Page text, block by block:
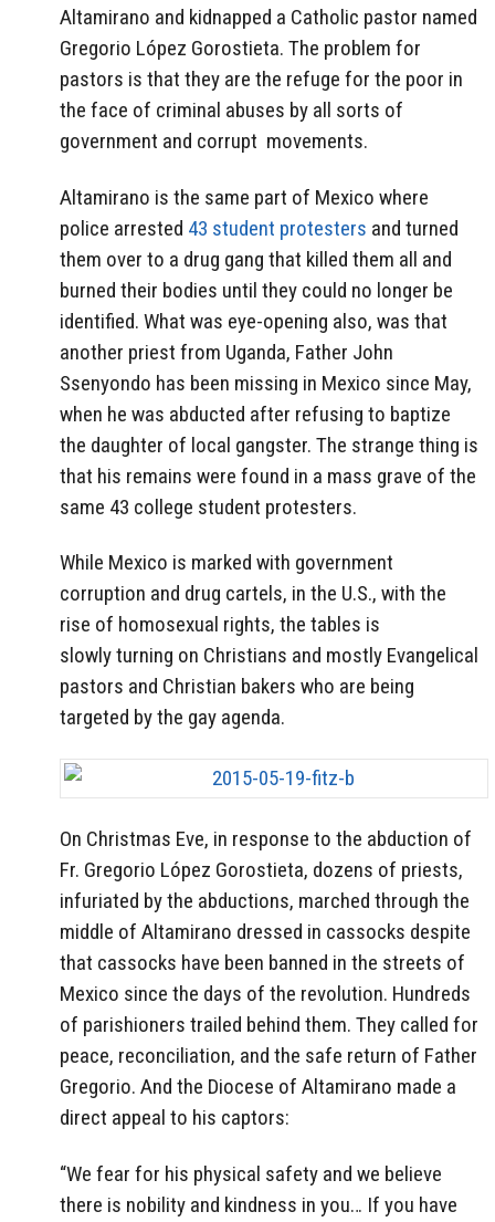
Altamirano and kidnapped a Catholic pastor named
Gregorio López Gorostieta. The problem for
pastors is that they are the refuge for the poor in
the face of criminal abuses by all sorts of
government and corrupt movements.
Altamirano is the same part of Mexico where
police arrested 43 student protesters and turned
them over to a drug gang that killed them all and
burned their bodies until they could no longer be
identified. What was eye-opening also, was that
another priest from Uganda, Father John
Ssenyondo has been missing in Mexico since May,
when he was abducted after refusing to baptize
the daughter of local gangster. The strange thing is
that his remains were found in a mass grave of the
same 43 college student protesters.
While Mexico is marked with government
corruption and drug cartels, in the U.S., with the
rise of homosexual rights, the tables is
slowly turning on Christians and mostly Evangelical
pastors and Christian bakers who are being
targeted by the gay agenda.
On Christmas Eve, in response to the abduction of
Fr. Gregorio López Gorostieta, dozens of priests,
infuriated by the abductions, marched through the
middle of Altamirano dressed in cassocks despite
that cassocks have been banned in the streets of
Mexico since the days of the revolution. Hundreds
of parishioners trailed behind them. They called for
peace, reconciliation, and the safe return of Father
Gregorio. And the Diocese of Altamirano made a
direct appeal to his captors:
“We fear for his physical safety and we believe
there is nobility and kindness in you… If you have